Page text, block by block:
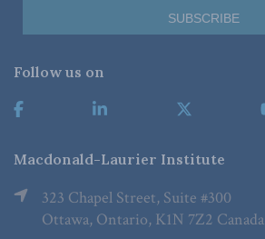
Follow us on
Macdonald-Laurier Institute
323 Chapel Street, Suite #300
Ottawa, Ontario, K1N 7Z2 Canada